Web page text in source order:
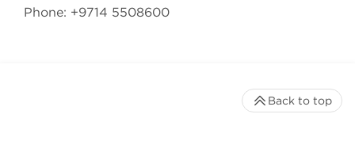
Phone: +9714 5508600
Back to top